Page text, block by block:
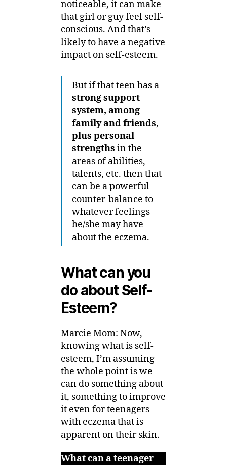
noticeable, it can make
that girl or guy feel self-
conscious. And that’s
likely to have a negative
impact on self-esteem.
But if that teen has a
strong support
system, among
family and friends,
plus personal
strengths in the
areas of abilities,
talents, etc. then that
can be a powerful
counter-balance to
whatever feelings
he/she may have
about the eczema.
What can you
do about Self-
Esteem?
Marcie Mom: Now,
knowing what is self-
esteem, I’m assuming
the whole point is we
can do something about
it, something to improve
it even for teenagers
with eczema that is
apparent on their skin.
What can a teenager